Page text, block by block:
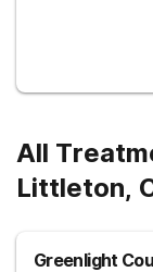
All
Littleton,
Greenlight